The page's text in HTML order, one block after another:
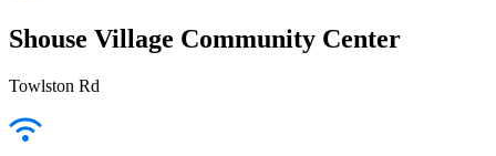
Shouse Village Community Center
Towlston Rd